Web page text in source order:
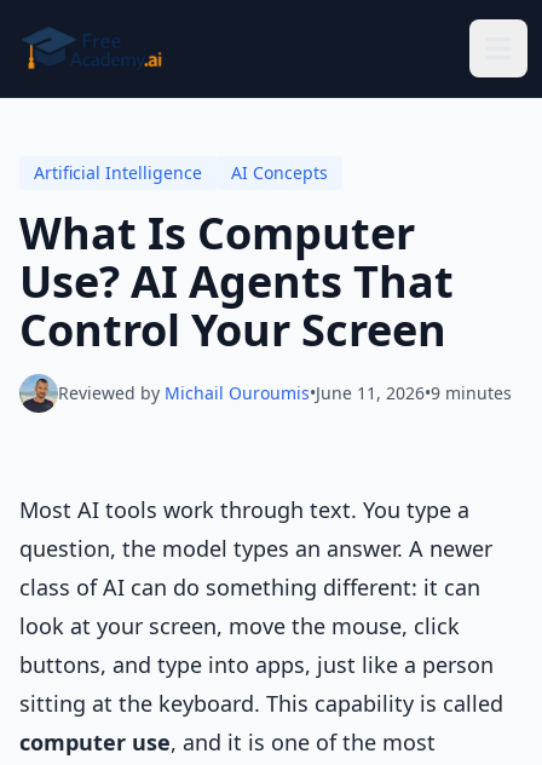
Artificial Intelligence AI Concepts
What Is Computer
Use? AI Agents That
Control Your Screen
Reviewed by Michail Ouroumis•June 11, 2026•9 minutes
Most AI tools work through text. You type a
question, the model types an answer. A newer
class of AI can do something different: it can
look at your screen, move the mouse, click
buttons, and type into apps, just like a person
sitting at the keyboard. This capability is called
computer use, and it is one of the most